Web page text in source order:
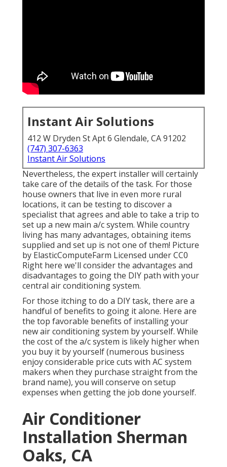
Instant Air Solutions
412 W Dryden St Apt 6 Glendale, CA 91202
(747) 307-6363
Instant Air Solutions
Nevertheless, the expert installer will certainly
take care of the details of the task. For those
house owners that live in even more rural
locations, it can be testing to discover a
specialist that agrees and able to take a trip to
set up a new main a/c system. While country
living has many advantages, obtaining items
supplied and set up is not one of them! Picture
by ElasticComputeFarm Licensed underCC0
Right here we'll consider the advantages and
disadvantages to going the DIY path with your
central air conditioning system.
For those itching to do a DIY task, there are a
handful of benefits to going it alone. Here are
the top favorable benefits of installing your
new air conditioning system by yourself. While
the cost of the a/c system is likely higher when
you buy it by yourself (numerous business
enjoy considerable price cuts with AC system
makers when they purchase straight from the
brand name), you will conserve on setup
expenses when getting the job done yourself.
Air Conditioner
Installation Sherman
Oaks, CA